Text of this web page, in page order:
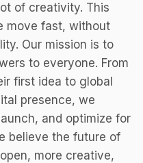
of creativity. This
move fast, without
Our mission is to
to everyone. From
first idea to global
presence, we
and optimize for
believe the future of
more creative,